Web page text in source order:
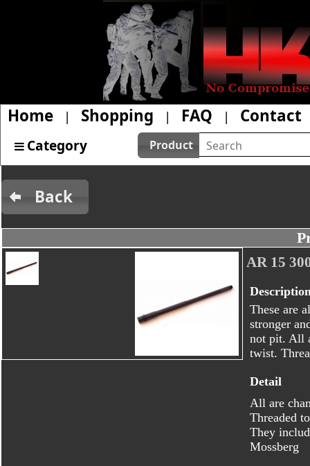
Home | Shopping | FAQ | Contact
Category Product
Back
AR 15
These are
stronger
not pit. All
twist.
Detail
All are
Threaded
They
Mossberg